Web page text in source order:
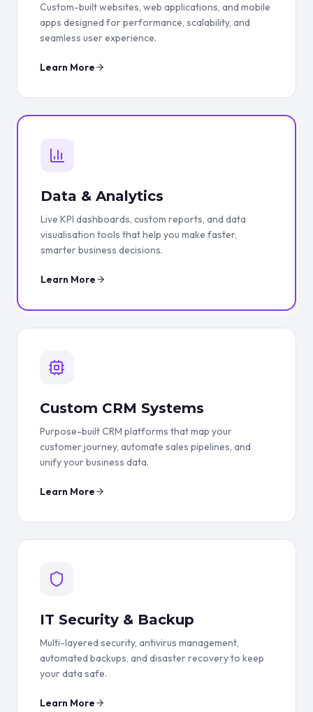
Custom-built websites, web applications, and mobile
apps designed for performance, scalability, and
seamless user experience.
Learn More
Data & Analytics
Live KPI dashboards, custom reports, and data
visualisation tools that help you make faster,
smarter business decisions.
Learn More
Custom CRM Systems
Purpose-built CRM platforms that map your
customer journey, automate sales pipelines, and
unify your business data.
Learn More
IT Security & Backup
Multi-layered security, antivirus management,
automated backups, and disaster recovery to keep
your data safe.
Learn More